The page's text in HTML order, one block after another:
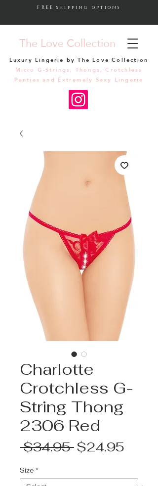
FREE shipping options
The Love Collection
Luxury Lingerie by The Love Collection
Micro G-Strings, Thongs, Crotchless
Panties and Extremely Sexy Lingerie
Charlotte
Crotchless G-
String Thong
2306 Red
$34.95 Regular
$24.95
Size *